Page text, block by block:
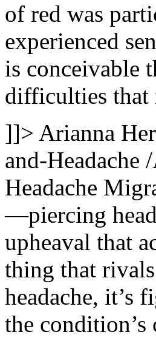
of red was
experienced
is conceivable
difficulties that
]]> Arianna
and-Headache
Headache
—piercing head
upheaval that
thing that
headache, it’s
the condition’s